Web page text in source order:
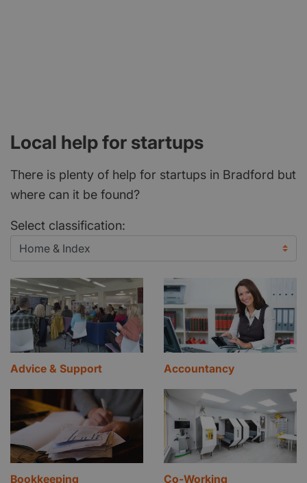
Local help for startups
There is plenty of help for startups in Bradford but
where can it be found?
Select classification:
Advice & Support Accountancy
Bookkeeping Co-Working